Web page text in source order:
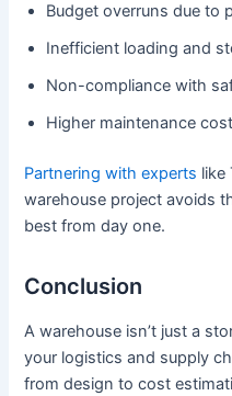
Budget overruns due to
Inefficient loading and
Non-compliance with
Higher maintenance
Partnering with experts like
warehouse project avoids
best from day one.
Conclusion
A warehouse isn’t just a
your logistics and supply
from design to cost